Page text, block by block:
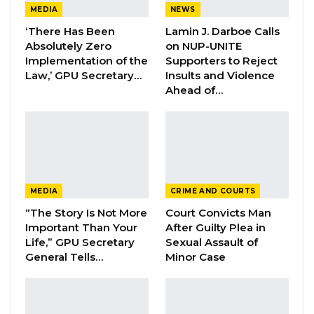
“The National Assembly regularly receives
undertakings, assurances, promises,
commitments, and pledges from Hon. Vice
President, Hon. Ministers, and other persons
appearing before it during the course of
committee reports, leaving a broader range of
assurances outside any systematic oversight.
YOU MIGHT ALSO LIKE
MEDIA
‘There Has Been
Absolutely Zero
Implementation of the
Law,’ GPU Secretary…
NEWS
Lamin J. Darboe Calls
on NUP-UNITE
Supporters to Reject
Insults and Violence
Ahead of…
MEDIA
“The Story Is Not More
Important Than Your
Life,” GPU Secretary
General Tells…
CRIME AND COURTS
Court Convicts Man
After Guilty Plea in
Sexual Assault of
Minor Case